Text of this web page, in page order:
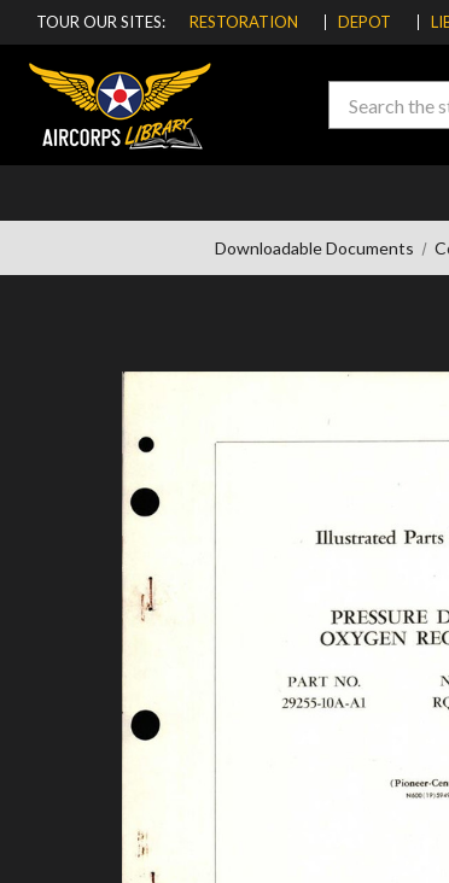
TOUR OUR SITES: RESTORATION DEPOT
Search
Downloadable Documents